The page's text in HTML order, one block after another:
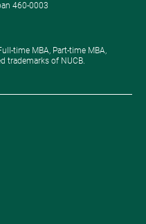
460-0003
time MBA, Part-time MBA,
trademarks of NUCB.